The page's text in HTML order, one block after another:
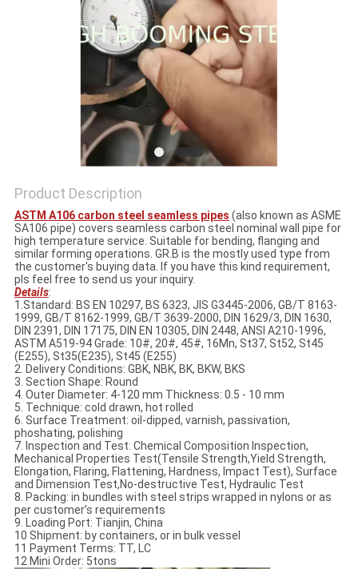
Product Description
ASTM A106 carbon steel seamless pipes (also known as ASME
SA106 pipe) covers seamless carbon steel nominal wall pipe for
high temperature service. Suitable for bending, flanging and
similar forming operations. GR.B is the mostly used type from
the customer's buying data. If you have this kind requirement,
pls feel free to send us your inquiry.
Details:
1.Standard: BS EN 10297, BS 6323, JIS G3445-2006, GB/T 8163-
1999, GB/T 8162-1999, GB/T 3639-2000, DIN 1629/3, DIN 1630,
DIN 2391, DIN 17175, DIN EN 10305, DIN 2448, ANSI A210-1996,
ASTM A519-94 Grade: 10#, 20#, 45#, 16Mn, St37, St52, St45
(E255), St35(E235), St45 (E255)
2. Delivery Conditions: GBK, NBK, BK, BKW, BKS
3. Section Shape: Round
4. Outer Diameter: 4-120 mm Thickness: 0.5 - 10 mm
5. Technique: cold drawn, hot rolled
6. Surface Treatment: oil-dipped, varnish, passivation,
phoshating, polishing
7. Inspection and Test: Chemical Composition Inspection,
Mechanical Properties Test(Tensile Strength,Yield Strength,
Elongation, Flaring, Flattening, Hardness, Impact Test), Surface
and Dimension Test,No-destructive Test, Hydraulic Test
8. Packing: in bundles with steel strips wrapped in nylons or as
per customer’s requirements
9. Loading Port: Tianjin, China
10 Shipment: by containers, or in bulk vessel
11 Payment Terms: TT, LC
12 Mini Order: 5tons